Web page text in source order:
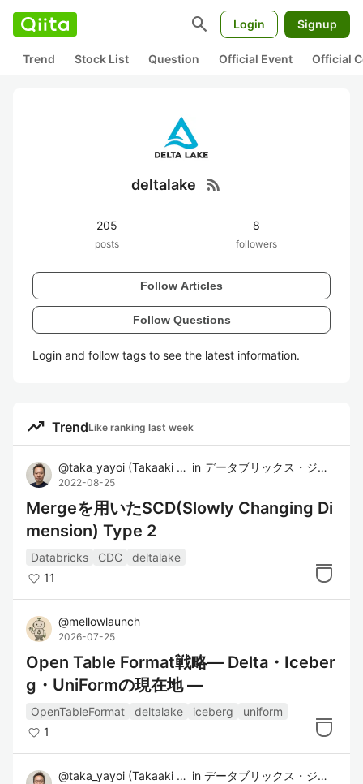
search Login Signup
Trend Stock List Question Official Event Official
deltalake rss_feed
205
posts
8
followers
Follow Articles
Follow Questions
Login and follow tags to see the latest information.
trending_up TrendLike ranking last week
@taka_yayoi (Takaaki Yayoi )
in データブリックス・ジャパン株式会社
2022-08-25
Mergeを用いたSCD(Slowly Changing Di
mension) Type 2
Databricks CDC
deltalake
11
@mellowlaunch
2026-07-25
Open Table Format戦略― Delta・Iceber
g・UniFormの現在地 ―
OpenTableFormat deltalake iceberg
uniform
1
@taka_yayoi (Takaaki Yayoi )
in データブリックス・ジャパン株式会社